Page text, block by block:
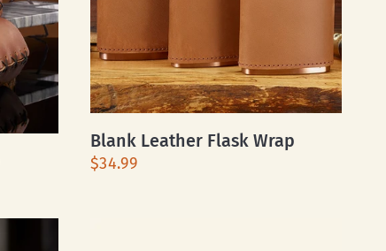
Blank Leather Flask Wrap
$34.99